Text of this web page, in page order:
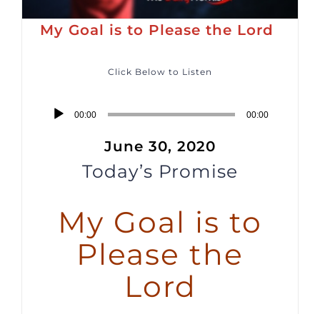
My Goal is to Please the Lord
Click Below to Listen
Audio
00:00 00:00
June 30, 2020
Today’s Promise
My Goal is to
Please the
Lord